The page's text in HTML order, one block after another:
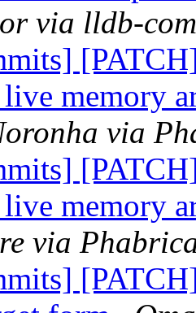
via lldb-
live memory
via
live memory
via